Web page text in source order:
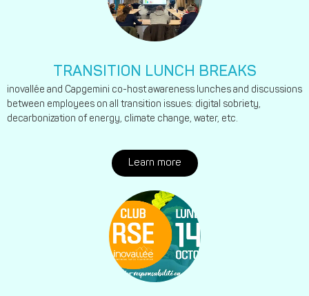
TRANSITION LUNCH BREAKS
inovallée and Capgemini co-host awareness lunches and discussions
between employees on all transition issues: digital sobriety,
decarbonization of energy, climate change, water, etc.
Learn more